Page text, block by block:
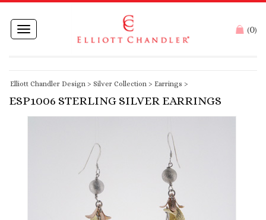
Toggle
navigation
(0)
Elliott Chandler Design > Silver Collection > Earrings >
ESP1006 STERLING SILVER EARRINGS